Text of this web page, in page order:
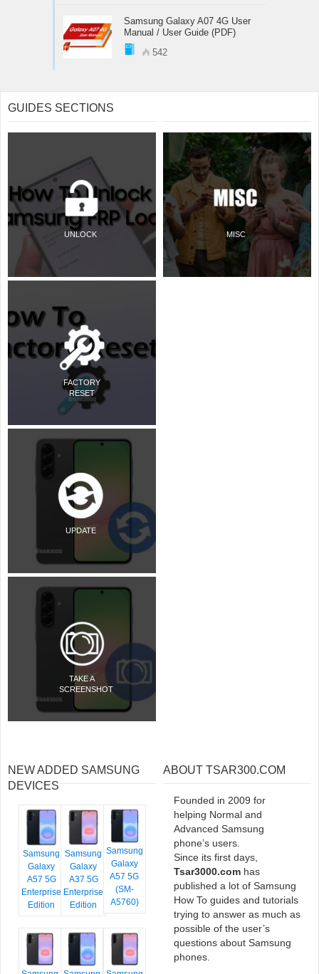
Samsung Galaxy A07 4G User
Manual / User Guide (PDF)
542
GUIDES SECTIONS
UNLOCK
FACTORY
RESET
UPDATE
TAKE A
SCREENSHOT
MISC
NEW ADDED SAMSUNG
DEVICES
Samsung
Galaxy
A57 5G
Enterprise
Edition
Samsung
Galaxy
A37 5G
Enterprise
Edition
Samsung
Galaxy
A57 5G
(SM-
A5760)
ABOUT TSAR300.COM
Founded in 2009 for
helping Normal and
Advanced Samsung
phone’s users.
Since its first days,
Tsar3000.com has
published a lot of Samsung
How To guides and tutorials
trying to answer as much as
possible of the user’s
questions about Samsung
phones.